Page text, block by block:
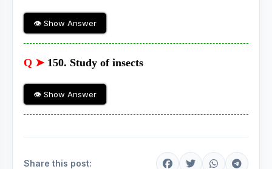
👁 Show Answer
Q ➤ 150. Study of insects
👁 Show Answer
Share this post: